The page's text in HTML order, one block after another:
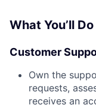
What You’ll Do
Customer
Own the
requests,
receives an